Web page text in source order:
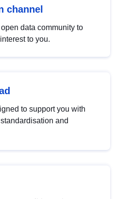
channel
data community to
to you.
to support you with
and